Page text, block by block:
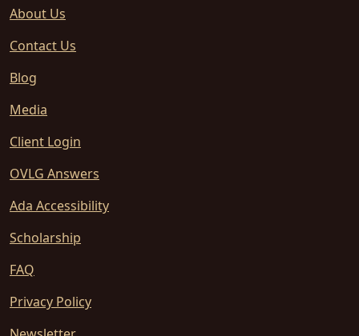
About Us
Contact Us
Blog
Media
Client Login
OVLG Answers
Ada Accessibility
Scholarship
FAQ
Privacy Policy